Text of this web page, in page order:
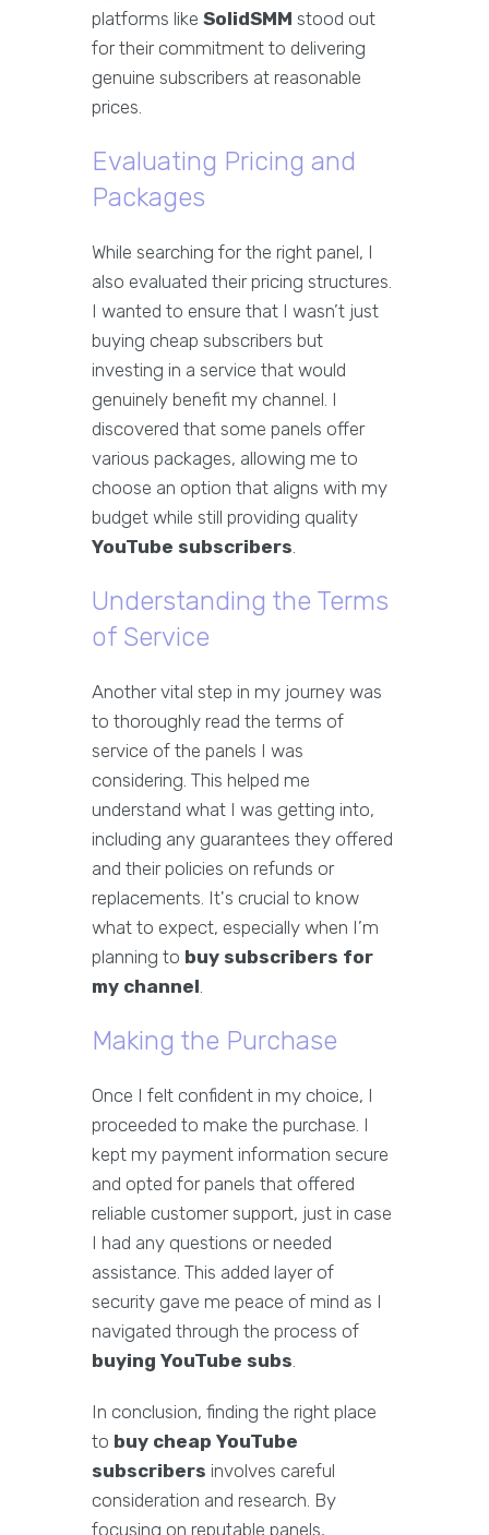
platforms like SolidSMM stood out
for their commitment to delivering
genuine subscribers at reasonable
prices.
Evaluating Pricing and
Packages
While searching for the right panel, I
also evaluated their pricing structures.
I wanted to ensure that I wasn’t just
buying cheap subscribers but
investing in a service that would
genuinely benefit my channel. I
discovered that some panels offer
various packages, allowing me to
choose an option that aligns with my
budget while still providing quality
YouTube subscribers.
Understanding the Terms
of Service
Another vital step in my journey was
to thoroughly read the terms of
service of the panels I was
considering. This helped me
understand what I was getting into,
including any guarantees they offered
and their policies on refunds or
replacements. It's crucial to know
what to expect, especially when I’m
planning to buy subscribers for
my channel.
Making the Purchase
Once I felt confident in my choice, I
proceeded to make the purchase. I
kept my payment information secure
and opted for panels that offered
reliable customer support, just in case
I had any questions or needed
assistance. This added layer of
security gave me peace of mind as I
navigated through the process of
buying YouTube subs.
In conclusion, finding the right place
to buy cheap YouTube
subscribers involves careful
consideration and research. By
focusing on reputable panels,